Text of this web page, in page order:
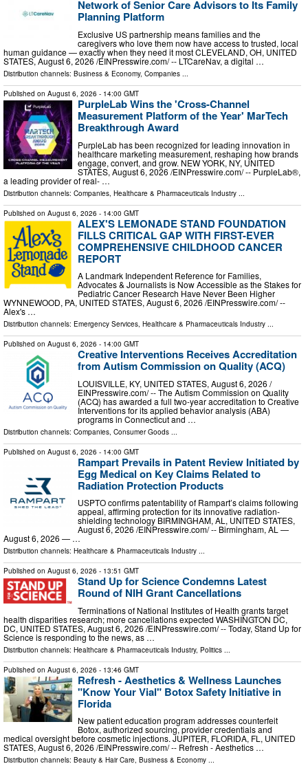
Network of Senior Care Advisors to Its Family
Planning Platform
Exclusive US partnership means families and the
caregivers who love them now have access to trusted, local
human guidance — exactly when they need it most CLEVELAND, OH, UNITED
STATES, August 6, 2026 /⁨EINPresswire.com⁩/ -- LTCareNav, a digital …
Distribution channels: Business & Economy, Companies ...
Published on August 6, 2026 - 14:00 GMT
PurpleLab Wins the 'Cross-Channel
Measurement Platform of the Year' MarTech
Breakthrough Award
PurpleLab has been recognized for leading innovation in
healthcare marketing measurement, reshaping how brands
engage, convert, and grow. NEW YORK, NY, UNITED
STATES, August 6, 2026 /⁨EINPresswire.com⁩/ -- PurpleLab®,
a leading provider of real- …
Distribution channels: Companies Healthcare & Pharmaceuticals Industry
Published on August 6, 2026 - 14:00 GMT
ALEX'S LEMONADE STAND FOUNDATION
FILLS CRITICAL GAP WITH FIRST-EVER
COMPREHENSIVE CHILDHOOD CANCER
REPORT
A Landmark Independent Reference for Families,
Advocates & Journalists is Now Accessible as the Stakes for
Pediatric Cancer Research Have Never Been Higher
WYNNEWOOD, PA, UNITED STATES, August 6, 2026 /⁨EINPresswire.com⁩/ --
Alex's …
Distribution channels: Emergency Services, Healthcare & Pharmaceuticals Industry ...
Published on August 6, 2026 - 14:00 GMT
Creative Interventions Receives Accreditation
from Autism Commission on Quality (ACQ)
LOUISVILLE, KY, UNITED STATES, August 6, 2026 /⁨
EINPresswire.com⁩/ -- The Autism Commission on Quality
(ACQ) has awarded a full two-year accreditation to Creative
Interventions for its applied behavior analysis (ABA)
programs in Connecticut and …
Distribution channels: Companies Consumer Goods
Published on August 6, 2026 - 14:00 GMT
Rampart Prevails in Patent Review Initiated by
Egg Medical on Key Claims Related to
Radiation Protection Products
USPTO confirms patentability of Rampart’s claims following
appeal, affirming protection for its innovative radiation-
shielding technology BIRMINGHAM, AL, UNITED STATES,
August 6, 2026 /⁨EINPresswire.com⁩/ -- Birmingham, AL —
August 6, 2026 — …
Distribution channels: Healthcare & Pharmaceuticals Industry ...
Published on August 6, 2026 - 13:51 GMT
Stand Up for Science Condemns Latest
Round of NIH Grant Cancellations
Terminations of National Institutes of Health grants target
health disparities research; more cancellations expected WASHINGTON DC,
DC, UNITED STATES, August 6, 2026 /⁨EINPresswire.com⁩/ -- Today, Stand Up for
Science is responding to the news, as …
Distribution channels: Healthcare & Pharmaceuticals Industry, Politics ...
Published on August 6, 2026 - 13:46 GMT
Refresh - Aesthetics & Wellness Launches
"Know Your Vial" Botox Safety Initiative in
Florida
New patient education program addresses counterfeit
Botox, authorized sourcing, provider credentials and
medical oversight before cosmetic injections. JUPITER, FLORIDA, FL, UNITED
STATES, August 6, 2026 /⁨EINPresswire.com⁩/ -- Refresh - Aesthetics …
Distribution channels: Beauty & Hair Care, Business & Economy ...